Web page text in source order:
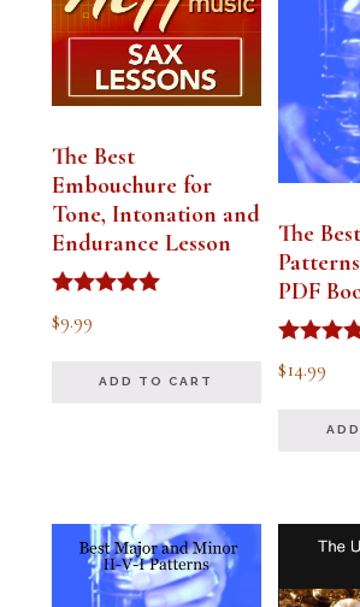
The Best
Embouchure for
Tone, Intonation and
Endurance Lesson
Rated
4.91
$9.99
ADD TO CART
The
PDF
Rated
4.94
$14.99